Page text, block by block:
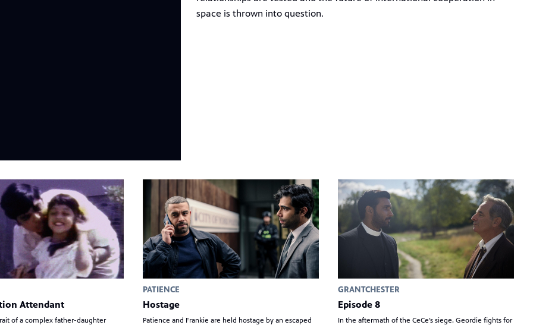
space is thrown into question.
Attendant
of a complex father-daughter
PATIENCE
Hostage
Patience and Frankie are held hostage by an escaped
GRANTCHESTER
Episode 8
In the aftermath of the CeCe’s siege, Geordie fights for